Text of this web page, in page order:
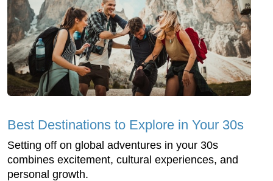
Best Destinations to Explore in Your 30s
Setting off on global adventures in your 30s
combines excitement, cultural experiences, and
personal growth.